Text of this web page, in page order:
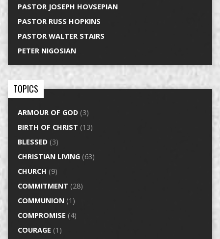
PASTOR JOSEPH HOVSEPIAN
PASTOR RUSS HOPKINS
PASTOR WALTER STAIRS
PETER NIGOSIAN
TOPICS
ARMOUR OF GOD(3)
BIRTH OF CHRIST (13)
BLESSED(3)
CHRISTIAN LIVING(63)
CHURCH (9)
COMMITMENT (28)
COMMUNION(1)
COMPROMISE (4)
COURAGE (1)